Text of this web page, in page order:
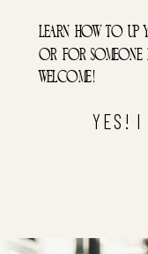
learn how to up
or for someone
welcome!
YES! I